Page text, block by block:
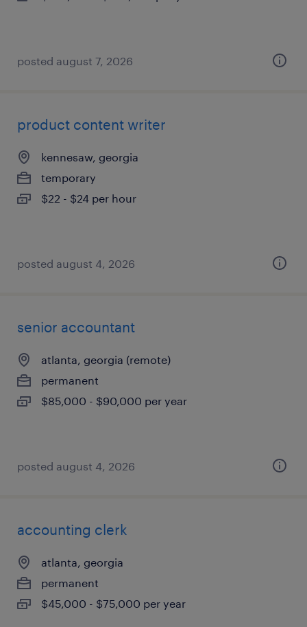
posted august 7, 2026
product content writer
kennesaw, georgia
temporary
$22 - $24 per hour
posted august 4, 2026
senior accountant
atlanta, georgia (remote)
permanent
$85,000 - $90,000 per year
posted august 4, 2026
accounting clerk
atlanta, georgia
permanent
$45,000 - $75,000 per year